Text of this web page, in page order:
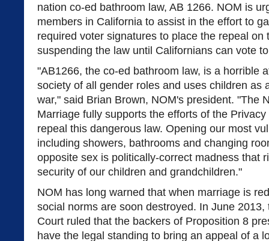
nation co-ed bathroom law, AB 1266. NOM is
members in California to assist in the effort to
required voter signatures to place the repeal on
suspending the law until Californians can vote
"AB1266, the co-ed bathroom law, is a horrible
society of all gender roles and uses children as
war," said Brian Brown, NOM's president. "The
Marriage fully supports the efforts of the
repeal this dangerous law. Opening our most
including showers, bathrooms and changing
opposite sex is politically-correct madness that
security of our children and grandchildren."
NOM has long warned that when marriage is
social norms are soon destroyed. In June
Court ruled that the backers of Proposition 8
have the legal standing to bring an appeal of a